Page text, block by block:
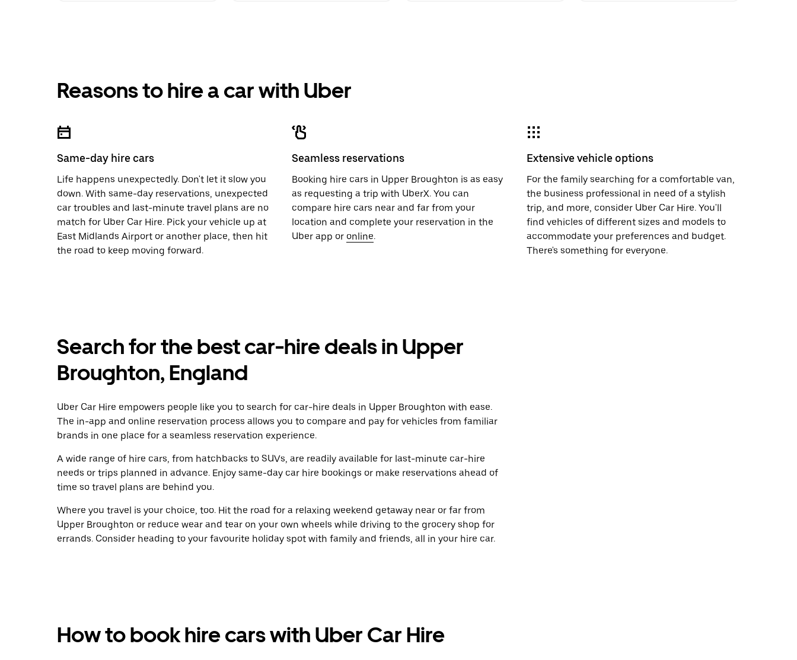
Reasons to hire a car with Uber
Same-day hire cars
Life happens unexpectedly. Don't let it slow you
down. With same-day reservations, unexpected
car troubles and last-minute travel plans are no
match for Uber Car Hire. Pick your vehicle up at
East Midlands Airport or another place, then hit
the road to keep moving forward.
Seamless reservations
Booking hire cars in Upper Broughton is as easy
as requesting a trip with UberX. You can
compare hire cars near and far from your
location and complete your reservation in the
Uber app or online.
Extensive vehicle options
For the family searching for a comfortable van,
the business professional in need of a stylish
trip, and more, consider Uber Car Hire. You'll
find vehicles of different sizes and models to
accommodate your preferences and budget.
There's something for everyone.
Search for the best car-hire deals in Upper
Broughton, England
Uber Car Hire empowers people like you to search for car-hire deals in Upper Broughton with ease.
The in-app and online reservation process allows you to compare and pay for vehicles from familiar
brands in one place for a seamless reservation experience.
A wide range of hire cars, from hatchbacks to SUVs, are readily available for last-minute car-hire
needs or trips planned in advance. Enjoy same-day car hire bookings or make reservations ahead of
time so travel plans are behind you.
Where you travel is your choice, too. Hit the road for a relaxing weekend getaway near or far from
Upper Broughton or reduce wear and tear on your own wheels while driving to the grocery shop for
errands. Consider heading to your favourite holiday spot with family and friends, all in your hire car.
How to book hire cars with Uber Car Hire